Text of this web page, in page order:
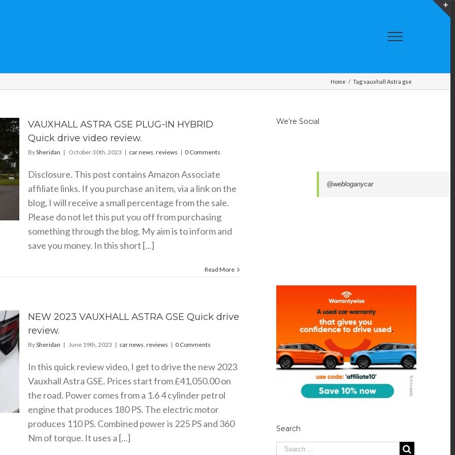
Home / Tag:vauxhall Astra gse
VAUXHALL ASTRA GSE PLUG-IN HYBRID
Quick drive video review.
BySheridan | October 30th, 2023 | car news, reviews | 0 Comments
Disclosure. This post contains Amazon Associate
affiliate links. If you purchase an item, via a link on the
blog, I will receive a small percentage from the sale.
Please do not let this put you off from purchasing
something through the blog. My aim is to inform and
save you money. In this short [...]
Read More
NEW 2023 VAUXHALL ASTRA GSE Quick drive
review.
BySheridan | June 19th, 2023 | car news, reviews | 0 Comments
In this quick review video, I get to drive the new 2023
Vauxhall Astra GSE. Prices start from £41,050.00 on
the road. Power comes from a 1.6 4 cylinder petrol
engine that produces 180 PS. The electric motor
produces 110 PS. Combined power is 225 PS and 360
Nm of torque. It uses a [...]
We’re Social
@webloganycar
Search